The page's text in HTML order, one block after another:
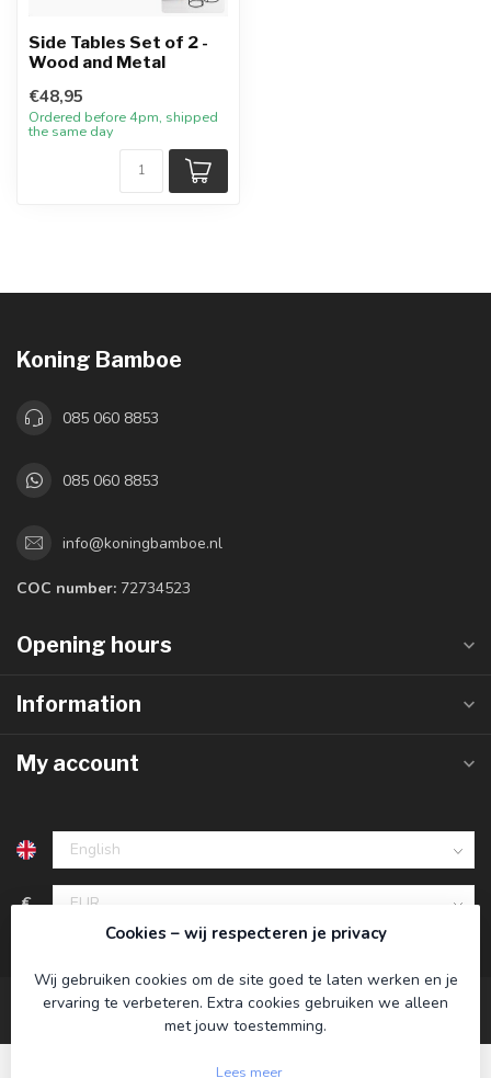
Side Tables Set of 2 -
Wood and Metal
€48,95
Ordered before 4pm, shipped
the same day
Koning Bamboe
085 060 8853
085 060 8853
info@koningbamboe.nl
COC number: 72734523
Opening hours
Information
My account
€
Cookies – wij respecteren je privacy
Wij gebruiken cookies om de site goed te laten werken en je
ervaring te verbeteren. Extra cookies gebruiken we alleen
met jouw toestemming.
Lees meer